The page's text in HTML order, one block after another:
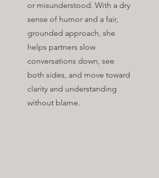
or misunderstood. With a dry
sense of humor and a fair,
grounded approach, she
helps partners slow
conversations down, see
both sides, and move toward
clarity and understanding
without blame.